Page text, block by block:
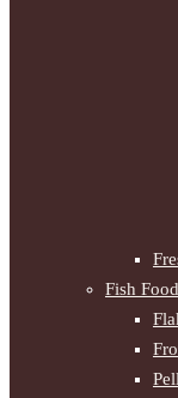
Fish Food